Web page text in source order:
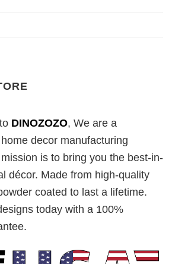
DINOZOZO, We are a
decor manufacturing
is to bring you the best-in-
décor. Made from high-quality
coated to last a lifetime.
today with a 100%